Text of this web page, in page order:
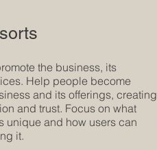
the business, its
Help people become
and its offerings, creating
and trust. Focus on what
unique and how users can
it.